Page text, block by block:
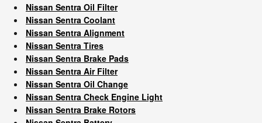
Nissan Sentra Oil Filter
Nissan Sentra Coolant
Nissan Sentra Alignment
Nissan Sentra Tires
Nissan Sentra Brake Pads
Nissan Sentra Air Filter
Nissan Sentra Oil Change
Nissan Sentra Check Engine Light
Nissan Sentra Brake Rotors